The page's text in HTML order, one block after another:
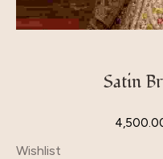
Satin
Wishlist